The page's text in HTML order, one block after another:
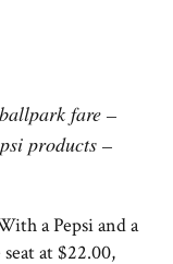
fare –
products –
a Pepsi and a
at $22.00,